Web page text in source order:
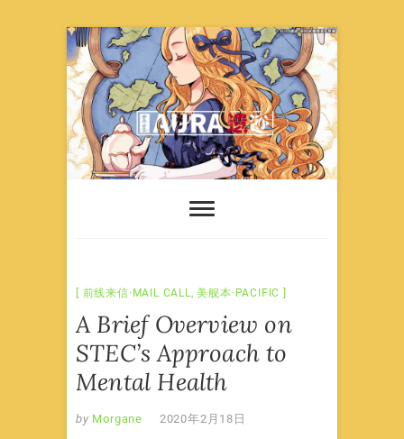
Skip
to
content
前线来信·MAIL CALL ,美舰本·PACIFIC
A Brief Overview on
STEC’s Approach to
Mental Health
by Morgane 2020年2月18日